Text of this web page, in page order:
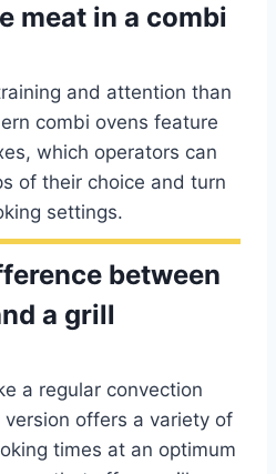
meat in a combi
and attention than
combi ovens feature
which operators can
of their choice and turn
settings.
between
a grill
a regular convection
offers a variety of
times at an optimum